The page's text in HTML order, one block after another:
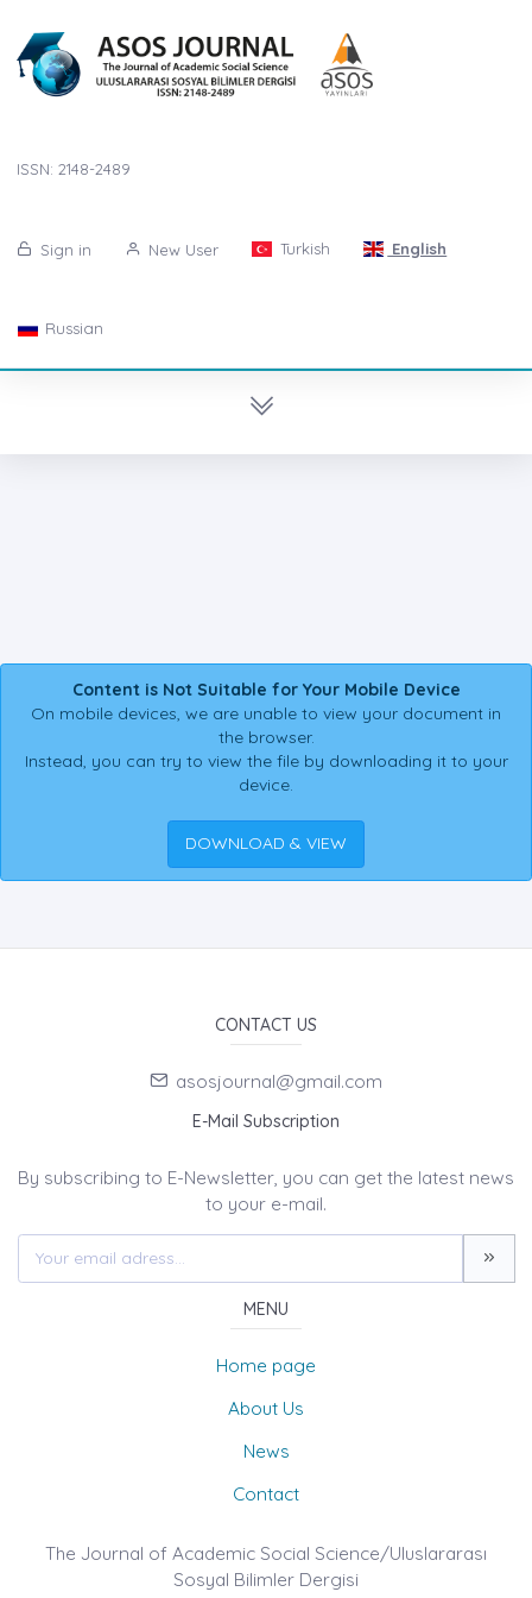
ISSN: 2148-2489
Sign in New User Turkish English
Russian
Content is Not Suitable for Your Mobile Device
On mobile devices, we are unable to view your document in
the browser.
Instead, you can try to view the file by downloading it to your
device.
DOWNLOAD & VIEW
CONTACT US
asosjournal@gmail.com
E-Mail Subscription
By subscribing to E-Newsletter, you can get the latest news
to your e-mail.
MENU
Home page
About Us
News
Contact
The Journal of Academic Social Science/Uluslararası
Sosyal Bilimler Dergisi